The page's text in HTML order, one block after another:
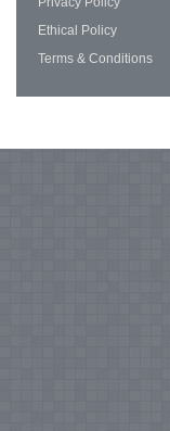
Ethical Policy
Terms & Conditions